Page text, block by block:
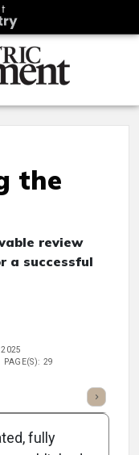
the
review
a successful
PAGE(S): 29
Listen
fully